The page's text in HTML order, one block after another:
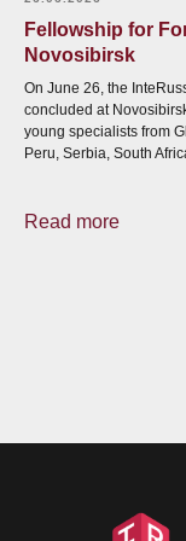
Fellowship for
Novosibirsk
On June 26, the
concluded at
young specialists from
Peru, Serbia, South
Read more